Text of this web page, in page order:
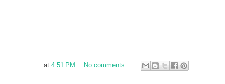
at 4:51 PM No comments: